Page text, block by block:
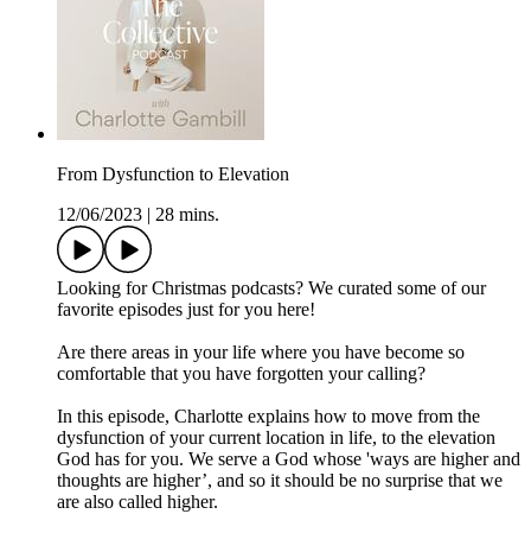
From Dysfunction to Elevation
12/06/2023
28 mins.
Looking for Christmas podcasts? We curated some of our
favorite episodes just for you here!
Are there areas in your life where you have become so
comfortable that you have forgotten your calling?
In this episode, Charlotte explains how to move from the
dysfunction of your current location in life, to the elevation
God has for you. We serve a God whose 'ways are higher and
thoughts are higher’, and so it should be no surprise that we
are also called higher.